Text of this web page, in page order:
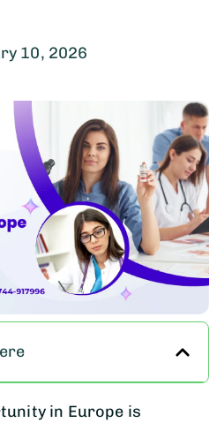
10, 2026
in Europe is